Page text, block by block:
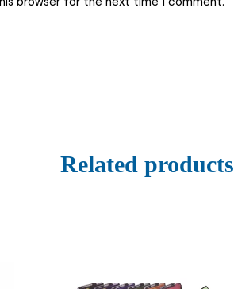
Related products